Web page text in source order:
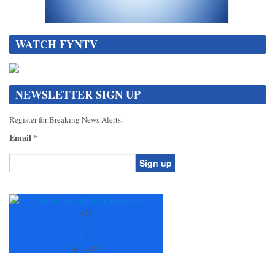
WATCH FYNTV
NEWSLETTER SIGN UP
Register for Breaking News Alerts:
Email *
Contact
+78
°
F
H: +82°